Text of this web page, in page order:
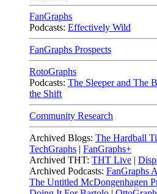
FanGraphs
Podcasts: Effectively Wild
FanGraphs Prospects
RotoGraphs
Podcasts: The Sleeper and The
the Shift
Community Research
Archived Blogs: The Hardball
TechGraphs | FanGraphs+
Archived THT: THT Live |
Archived Podcasts: FanGraphs
The Untitled McDongenhagen